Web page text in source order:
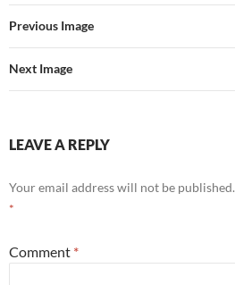
Previous Image
Next Image
LEAVE A REPLY
Your email address will not be published.
*
Comment *